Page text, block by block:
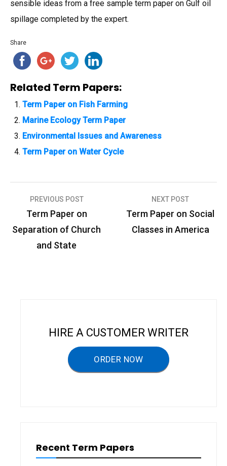
sensible ideas from a free sample term paper on Gulf oil
spillage completed by the expert.
Share
Related Term Papers:
Term Paper on Fish Farming
Marine Ecology Term Paper
Environmental Issues and Awareness
Term Paper on Water Cycle
o
PREVIOUS POST
Term Paper on
Separation of Church
and State
NEXT POST
Term Paper on Social
Classes in America
HIRE A CUSTOMER WRITER
ORDER NOW
Recent Term Papers